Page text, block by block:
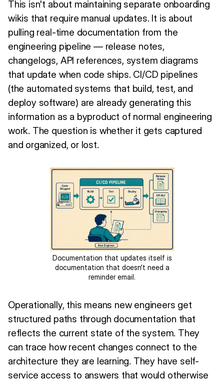
This isn't about maintaining separate onboarding
wikis that require manual updates. It is about
pulling real-time documentation from the
engineering pipeline — release notes,
changelogs, API references, system diagrams
that update when code ships. CI/CD pipelines
(the automated systems that build, test, and
deploy software) are already generating this
information as a byproduct of normal engineering
work. The question is whether it gets captured
and organized, or lost.
Documentation that updates itself is
documentation that doesn't need a
reminder email.
Operationally, this means new engineers get
structured paths through documentation that
reflects the current state of the system. They
can trace how recent changes connect to the
architecture they are learning. They have self-
service access to answers that would otherwise